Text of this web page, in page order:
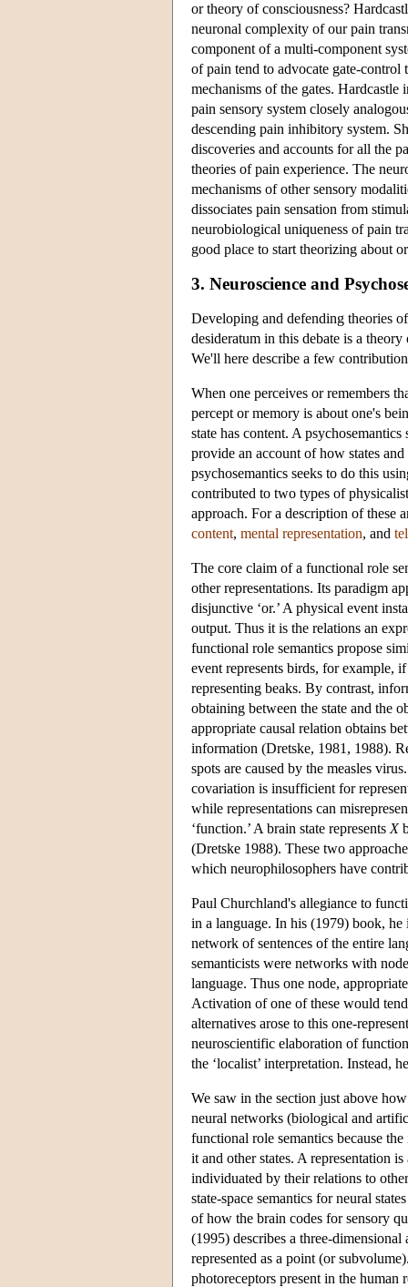
or theory of consciousness?
neuronal complexity of our pain
component of a multi-component
of pain tend to advocate gate-control
mechanisms of the gates. Hardcastle
pain sensory system closely
descending pain inhibitory system.
discoveries and accounts for all the
theories of pain experience. The
mechanisms of other sensory
dissociates pain sensation from
neurobiological uniqueness of pain
good place to start theorizing about
3. Neuroscience and
Developing and defending theories
desideratum in this debate is a
We'll here describe a few
When one perceives or remembers
percept or memory is about one's
state has content. A
provide an account of how states
psychosemantics seeks to do this
contributed to two types of
approach. For a description of these
content, mental representation, and
The core claim of a functional role
other representations. Its paradigm
disjunctive ‘or.’ A physical event
output. Thus it is the relations an
functional role semantics propose
event represents birds, for example,
representing beaks. By contrast,
obtaining between the state and the
appropriate causal relation obtains
information (Dretske, 1981, 1988).
spots are caused by the measles
covariation is insufficient for
while representations can
‘function.’ A brain state represents X
(Dretske 1988). These two
which neurophilosophers have
Paul Churchland's allegiance to
in a language. In his (1979) book,
network of sentences of the entire
semanticists were networks with
language. Thus one node,
Activation of one of these would
alternatives arose to this one-
neuroscientific elaboration of
the ‘localist’ interpretation. Instead,
We saw in the section just above
neural networks (biological and
functional role semantics because
it and other states. A representation
individuated by their relations to
state-space semantics for neural
of how the brain codes for sensory
(1995) describes a three-
represented as a point (or
photoreceptors present in the